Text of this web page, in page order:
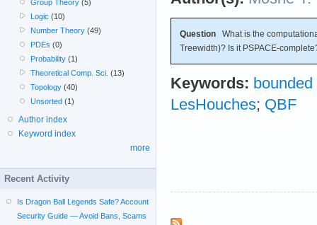
Question What is the
Treewidth)? Is it PSPACE-
Keywords:
LesHouches; QBF
Group Theory (5)
Logic (10)
Number Theory (49)
PDEs (0)
Probability (1)
Theoretical Comp. Sci. (13)
Topology (40)
Unsorted (1)
Author index
Keyword index
more
Recent Activity
Is Dragon Ball Legends Safe? Account
Security Guide — Avoid Bans, Scams